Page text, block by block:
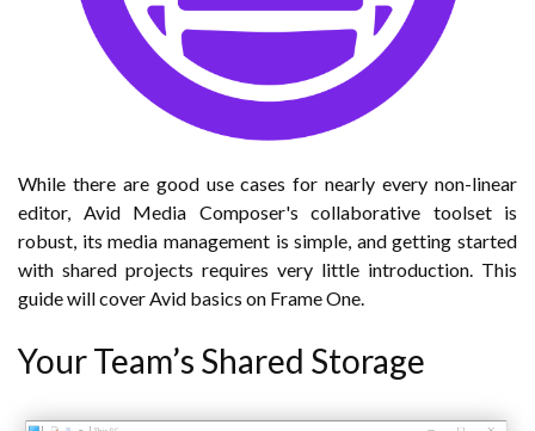
While there are good use cases for nearly every non-linear
editor, Avid Media Composer's collaborative toolset is
robust, its media management is simple, and getting started
with shared projects requires very little introduction. This
guide will cover Avid basics on Frame One.
Your Team’s Shared Storage